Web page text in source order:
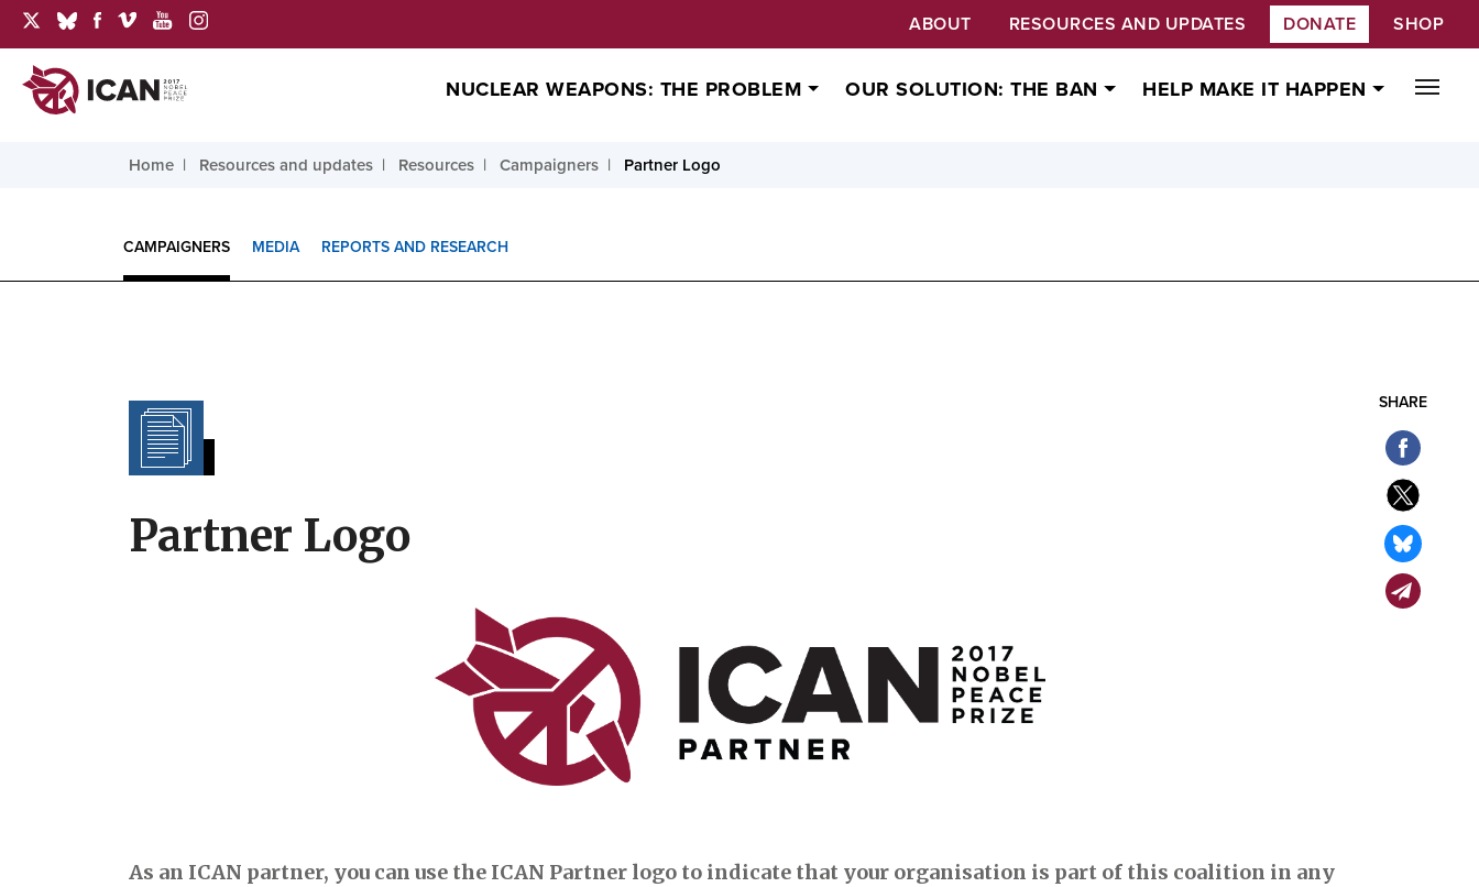
ABOUT RESOURCES AND UPDATES DONATE SHOP
NUCLEAR WEAPONS: THE PROBLEM OUR SOLUTION: THE BAN HELP MAKE IT HAPPEN
Home Resources and updates Resources Campaigners Partner Logo
CAMPAIGNERS MEDIA REPORTS AND RESEARCH
SHARE
Partner Logo
As an ICAN partner, you can use the ICAN Partner logo to indicate that your organisation is part of this coalition in any